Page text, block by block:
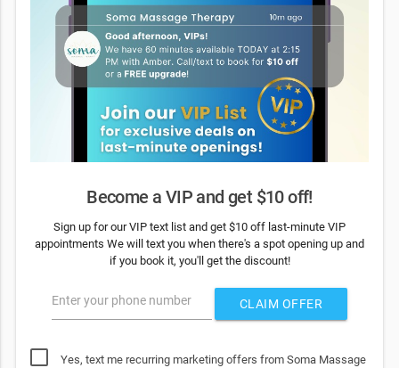
Become a VIP and get $10 off!
Sign up for our VIP text list and get $10 off last-minute VIP
appointments We will text you when there's a spot opening up and
if you book it, you'll get the discount!
Enter your phone number CLAIM OFFER
Yes, text me recurring marketing offers from Soma Massage